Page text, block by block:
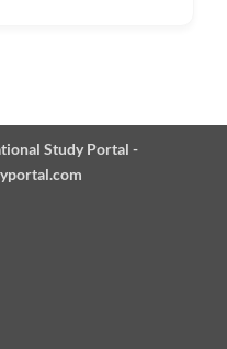
Study Portal -